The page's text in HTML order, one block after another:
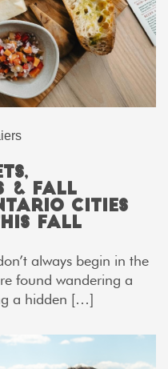
& Fall
Cities
Fall
always begin in the
found wandering a
a hidden […]